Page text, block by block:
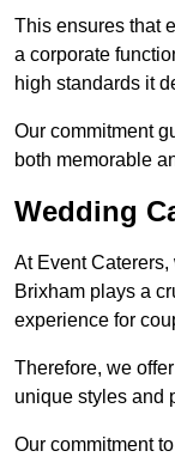
This ensures that
a corporate
high standards it
Our commitment
both memorable
Wedding
At Event
Brixham plays a
experience for
Therefore, we
unique styles and
Our commitment